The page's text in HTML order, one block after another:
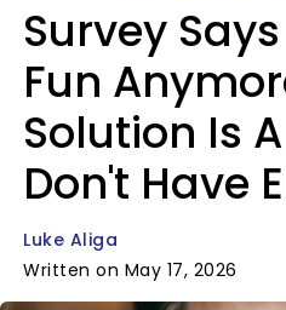
Survey
Fun
Solution Is
Don't Have
Luke Aliga
Written on May 17, 2026